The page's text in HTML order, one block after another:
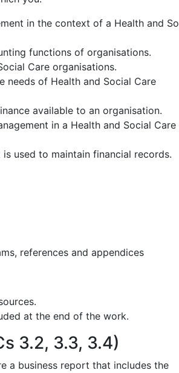
in the context of a Health and
functions of organisations.
Care organisations.
needs of Health and Social Care
available to an organisation.
in a Health and Social Care
used to maintain financial records.
references and appendices
at the end of the work.
3.2, 3.3, 3.4)
a business report that includes the